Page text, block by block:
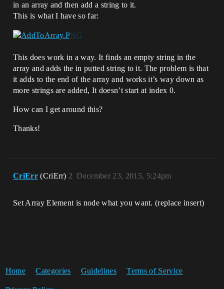
in an array and then add a string to it.
This is what I have so far:
This does work in a way. It finds an empty string in the
array and adds the in putted string to it. The problem is that
it adds to the end of the array and works it’s way down as
more strings are added, It doesn’t start at index 0.
How can I get around this?
Thanks!
CriErr (CriErr) December 23, 2015, 5:24pm
2
Set Array Element is node what you want. (replace insert)
Home Categories Guidelines Terms of Service